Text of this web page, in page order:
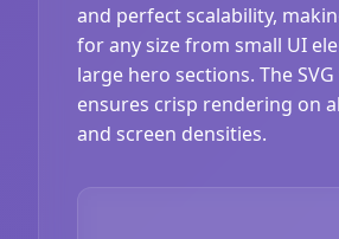
and perfect scalability,
for any size from small UI
large hero sections. The
ensures crisp rendering on
and screen densities.